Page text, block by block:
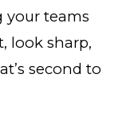
teams
look sharp,
second to